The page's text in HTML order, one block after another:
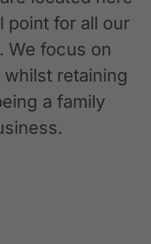
point for all our
We focus on
retaining
a family